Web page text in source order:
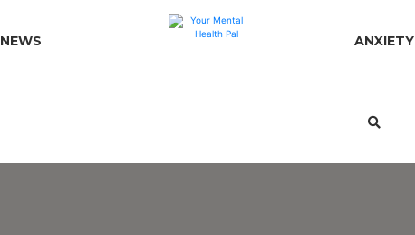
NEWS ANXIETY